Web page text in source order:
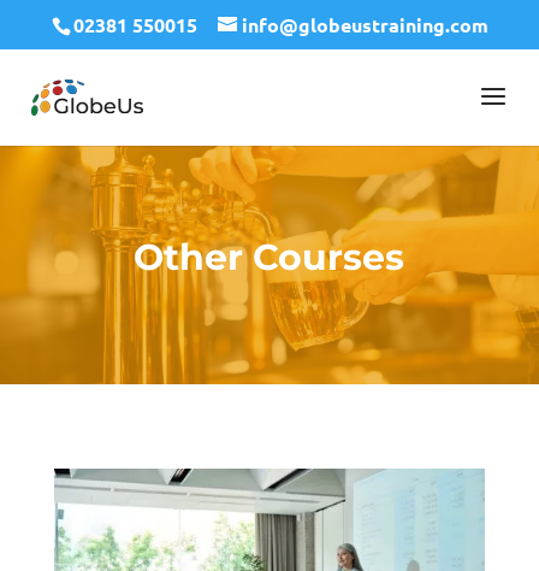
02381 550015 info@globeustraining.com
Other Courses